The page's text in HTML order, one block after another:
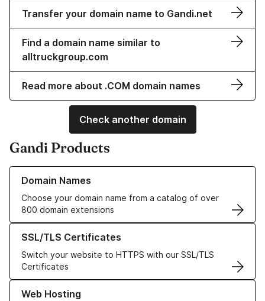
Transfer your domain name to Gandi.net
Find a domain name similar to
alltruckgroup.com
Read more about .COM domain names
Check another domain
Gandi Products
Domain Names
Choose your domain name from a catalog of over
800 domain extensions
Learn more about our Domain Names
SSL/TLS Certificates
Switch your website to HTTPS with our SSL/TLS
Certificates
Learn more about our SSL/TLS Certificates
Web Hosting
Learn more about our Web Hosting solutions